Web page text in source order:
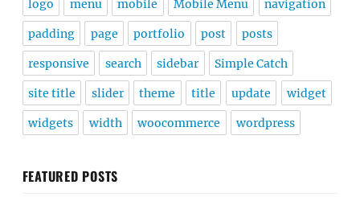
logo menu mobile Mobile Menu navigation
padding page portfolio post posts
responsive search sidebar Simple Catch
site title slider theme title update widget
widgets width woocommerce wordpress
FEATURED POSTS